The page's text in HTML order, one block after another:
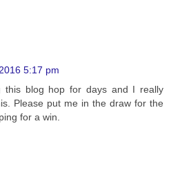
5:17 pm
this blog hop for days and I really
Please put me in the draw for the
for a win.